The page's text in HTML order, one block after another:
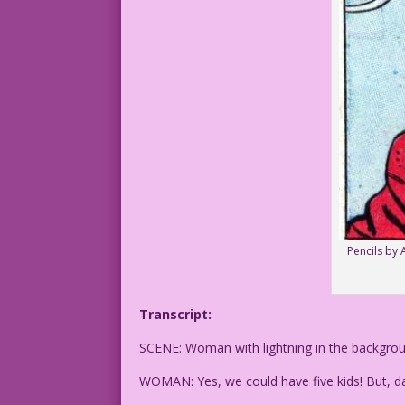
Pencils by
Transcript:
SCENE: Woman with lightning in the
WOMAN: Yes, we could have five kids! But,